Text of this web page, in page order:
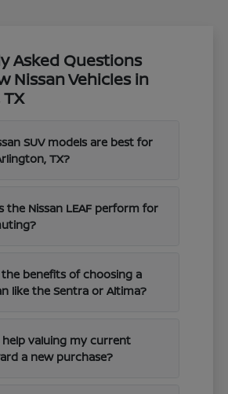
Asked Questions
Nissan Vehicles in
SUV models are best for
TX?
the Nissan LEAF perform for
benefits of choosing a
like the Sentra or Altima?
help valuing my current
a new purchase?